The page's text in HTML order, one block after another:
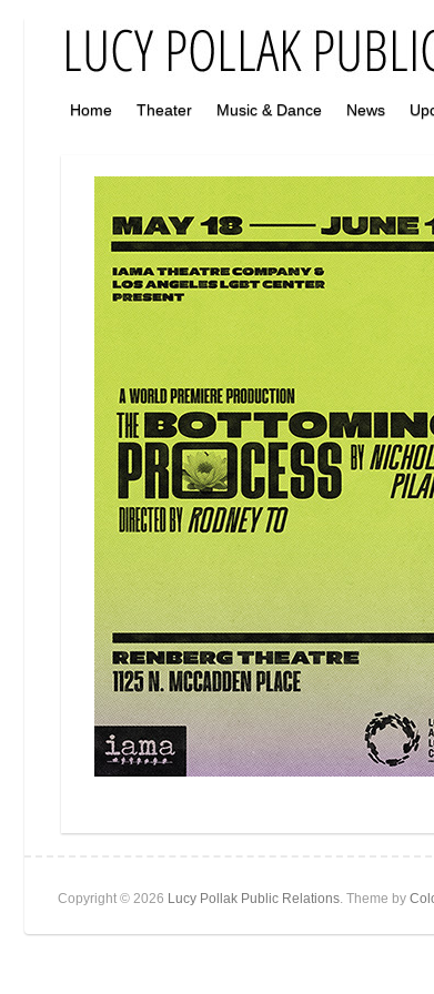
Home Theater Music & Dance News
Copyright © 2026 Lucy Pollak Public Relations . Theme by